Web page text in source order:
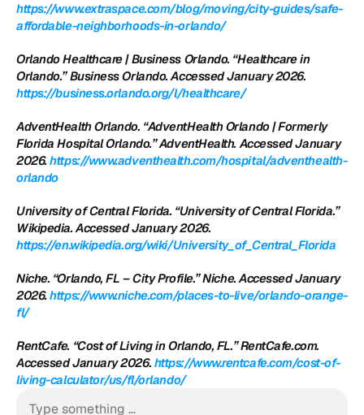
https://www.extraspace.com/blog/moving/city-guides/safe-
affordable-neighborhoods-in-orlando/
Orlando Healthcare | Business Orlando. “Healthcare in
Orlando.” Business Orlando. Accessed January 2026.
https://business.orlando.org/l/healthcare/
AdventHealth Orlando. “AdventHealth Orlando | Formerly
Florida Hospital Orlando.” AdventHealth. Accessed January
2026. https://www.adventhealth.com/hospital/adventhealth-
orlando
University of Central Florida. “University of Central Florida.”
Wikipedia. Accessed January 2026.
https://en.wikipedia.org/wiki/University_of_Central_Florida
Niche. “Orlando, FL – City Profile.” Niche. Accessed January
2026. https://www.niche.com/places-to-live/orlando-orange-
fl/
RentCafe. “Cost of Living in Orlando, FL.” RentCafe.com.
Accessed January 2026. https://www.rentcafe.com/cost-of-
living-calculator/us/fl/orlando/